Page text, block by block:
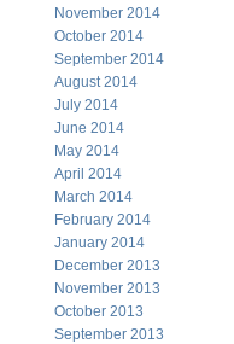
November 2014
October 2014
September 2014
August 2014
July 2014
June 2014
May 2014
April 2014
March 2014
February 2014
January 2014
December 2013
November 2013
October 2013
September 2013